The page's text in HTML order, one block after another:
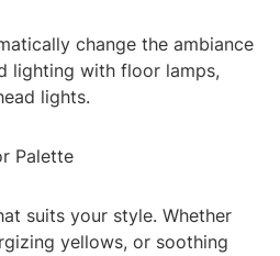
change the ambiance
lighting with floor lamps,
lights.
Palette
suits your style. Whether
yellows, or soothing